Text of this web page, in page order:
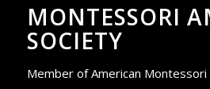
MONTESSORI
SOCIETY
Member of American Montessori